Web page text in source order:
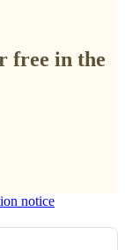
free in the
notice